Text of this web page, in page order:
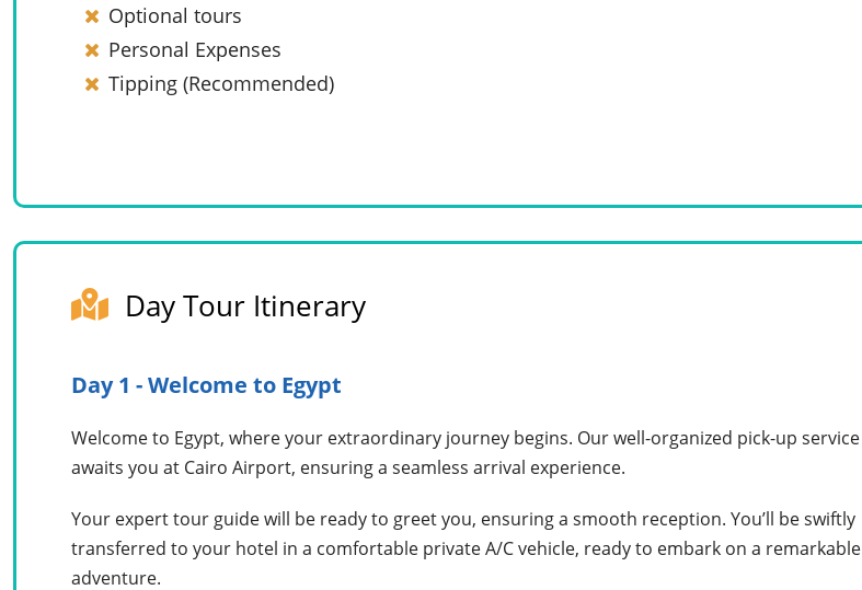
Optional tours
Personal Expenses
Tipping (Recommended)
Day Tour Itinerary
Day 1 - Welcome to Egypt
Welcome to Egypt, where your extraordinary journey begins. Our well-organized pick-up service
awaits you at Cairo Airport, ensuring a seamless arrival experience.
Your expert tour guide will be ready to greet you, ensuring a smooth reception. You’ll be swiftly
transferred to your hotel in a comfortable private A/C vehicle, ready to embark on a remarkable
adventure.